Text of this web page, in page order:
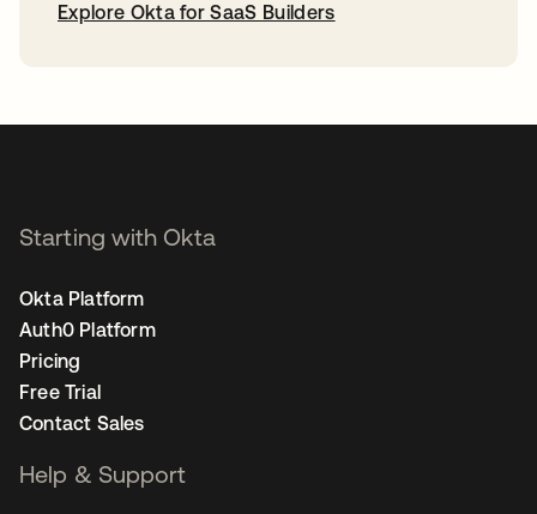
Explore Okta for SaaS Builders
Starting with Okta
Okta Platform
Auth0 Platform
Pricing
Free Trial
Contact Sales
Help & Support